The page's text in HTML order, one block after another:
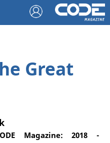
Great
Magazine: 2018 -